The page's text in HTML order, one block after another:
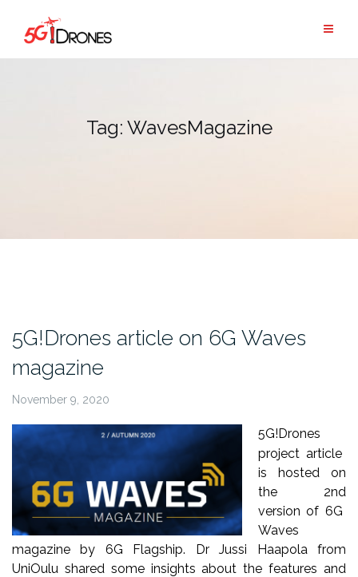
content
Tag: WavesMagazine
5G!Drones article on 6G Waves
magazine
November 9, 2020
5G!Drones
project article
is hosted on
the 2nd
version of 6G
Waves
magazine by 6G Flagship. Dr Jussi Haapolafrom
UniOulu shared some insights about the features and